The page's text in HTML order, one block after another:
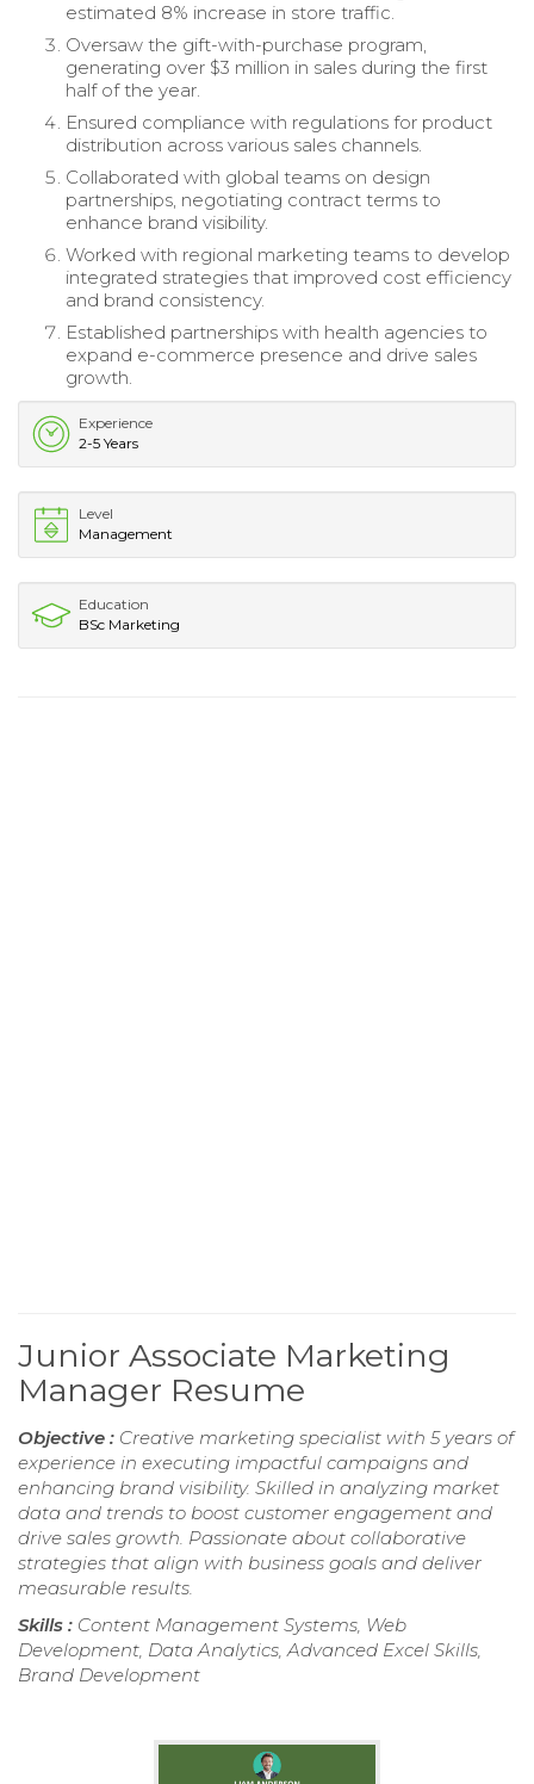
estimated 8% increase in store traffic.
Oversaw the gift-with-purchase program,
generating over $3 million in sales during the first
half of the year.
Ensured compliance with regulations for product
distribution across various sales channels.
Collaborated with global teams on design
partnerships, negotiating contract terms to
enhance brand visibility.
Worked with regional marketing teams to develop
integrated strategies that improved cost efficiency
and brand consistency.
Established partnerships with health agencies to
expand e-commerce presence and drive sales
growth.
Experience
2-5 Years
Level
Management
Education
BSc Marketing
Junior Associate Marketing
Manager Resume
Objective : Creative marketing specialist with 5 years of
experience in executing impactful campaigns and
enhancing brand visibility. Skilled in analyzing market
data and trends to boost customer engagement and
drive sales growth. Passionate about collaborative
strategies that align with business goals and deliver
measurable results.
Skills : Content Management Systems, Web
Development, Data Analytics, Advanced Excel Skills,
Brand Development